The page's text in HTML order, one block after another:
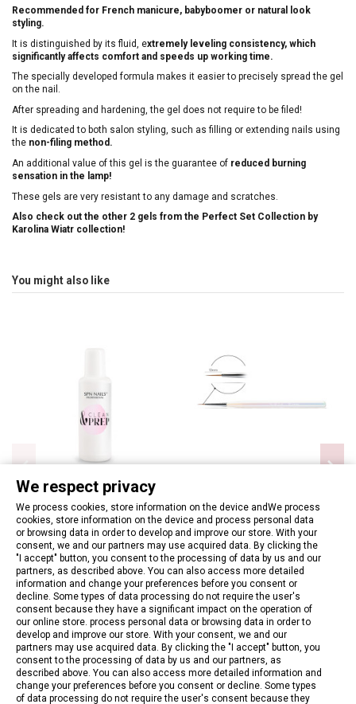
Recommended for French manicure, babyboomer or natural look
styling.
It is distinguished by its fluid, extremely leveling consistency, which
significantly affects comfort and speeds up working time.
The specially developed formula makes it easier to precisely spread the gel
on the nail.
After spreading and hardening, the gel does not require to be filed!
It is dedicated to both salon styling, such as filling or extending nails using
the non-filing method.
An additional value of this gel is the guarantee of reduced burning
sensation in the lamp!
These gels are very resistant to any damage and scratches.
Also check out the other 2 gels from the Perfect Set Collection by
Karolina Wiatr collection!
You might also like
Nail degreasing fluid - SPN -
Clean and Prep 100ml
€6.97
Add to basket
Brush Nail Art Aurora 10
€9.06
Add to basket
We respect privacy
We process cookies, store information on the device andWe process
cookies, store information on the device and process personal data
or browsing data in order to develop and improve our store. With your
consent, we and our partners may use acquired data. By clicking the
"I accept" button, you consent to the processing of data by us and our
partners, as described above. You can also access more detailed
information and change your preferences before you consent or
decline. Some types of data processing do not require the user's
consent because they have a significant impact on the operation of
our online store. process personal data or browsing data in order to
develop and improve our store. With your consent, we and our
partners may use acquired data. By clicking the "I accept" button, you
consent to the processing of data by us and our partners, as
described above. You can also access more detailed information and
change your preferences before you consent or decline. Some types
of data processing do not require the user's consent because they